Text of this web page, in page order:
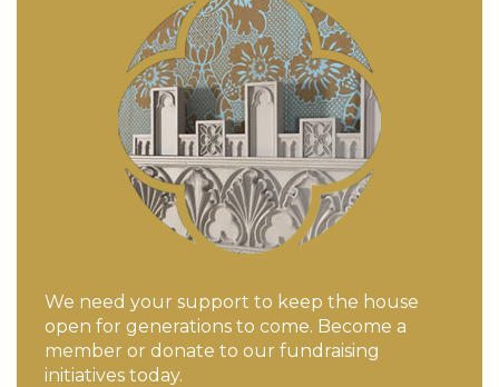
We need your support to keep the house
open for generations to come. Become a
member or donate to our fundraising
initiatives today.